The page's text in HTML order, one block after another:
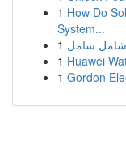
1 How Do
System...
1
1 Huawei
1 Gordon